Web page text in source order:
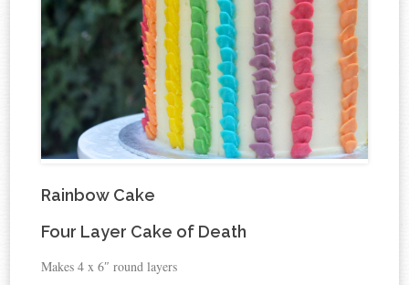
Rainbow Cake
Four Layer Cake of Death
Makes 4 x 6″ round layers